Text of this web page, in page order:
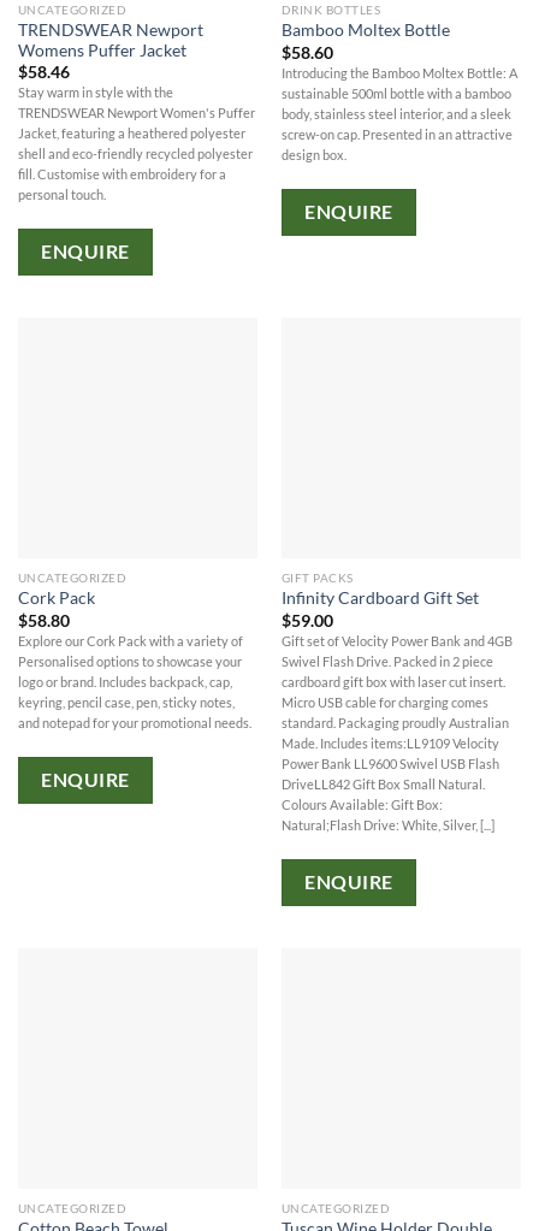
UNCATEGORIZED
TRENDSWEAR Newport
Womens Puffer Jacket
$58.46
Stay warm in style with the
TRENDSWEAR Newport Women's Puffer
Jacket, featuring a heathered polyester
shell and eco-friendly recycled polyester
fill. Customise with embroidery for a
personal touch.
ENQUIRE
DRINK BOTTLES
Bamboo Moltex Bottle
$58.60
Introducing the Bamboo Moltex Bottle: A
sustainable 500ml bottle with a bamboo
body, stainless steel interior, and a sleek
screw-on cap. Presented in an attractive
design box.
ENQUIRE
UNCATEGORIZED
Cork Pack
$58.80
Explore our Cork Pack with a variety of
Personalised options to showcase your
logo or brand. Includes backpack, cap,
keyring, pencil case, pen, sticky notes,
and notepad for your promotional needs.
ENQUIRE
GIFT PACKS
Infinity Cardboard Gift Set
$59.00
Gift set of Velocity Power Bank and 4GB
Swivel Flash Drive. Packed in 2 piece
cardboard gift box with laser cut insert.
Micro USB cable for charging comes
standard. Packaging proudly Australian
Made. Includes items:LL9109 Velocity
Power Bank LL9600 Swivel USB Flash
DriveLL842 Gift Box Small Natural.
Colours Available: Gift Box:
Natural;Flash Drive: White, Silver, [...]
ENQUIRE
UNCATEGORIZED UNCATEGORIZED